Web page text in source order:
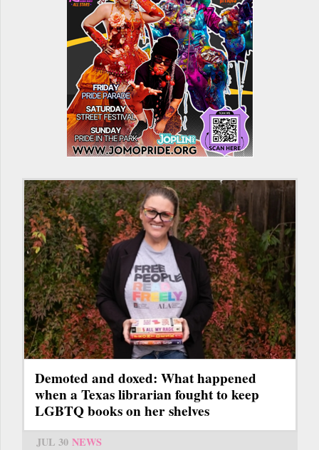
Demoted and doxed: What happened
when a Texas librarian fought to keep
LGBTQ books on her shelves
JUL 30 NEWS